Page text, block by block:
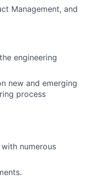
Management, and
engineering
new and emerging
process
numerous